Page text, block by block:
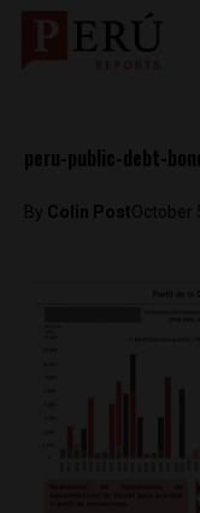
peru-public-debt-
By Colin PostOctober